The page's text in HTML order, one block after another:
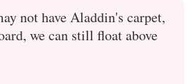
not have Aladdin's carpet,
we can still float above